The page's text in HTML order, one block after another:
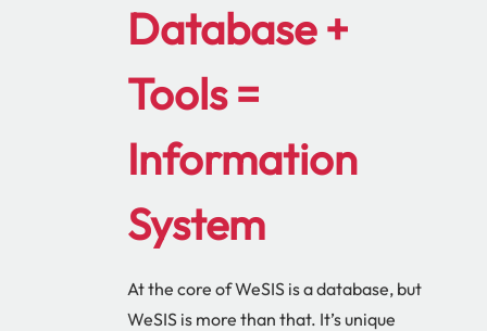
Database +
Tools =
Information
System
At the core of WeSIS is a database, but
WeSIS is more than that. It’s unique